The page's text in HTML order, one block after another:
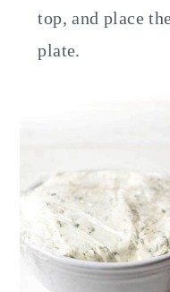
top, and place
plate.